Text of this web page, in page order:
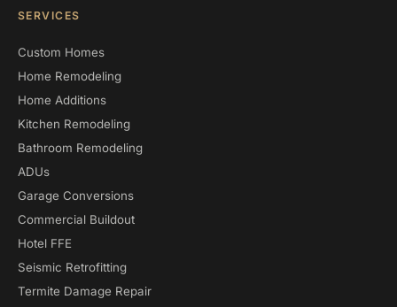
SERVICES
Custom Homes
Home Remodeling
Home Additions
Kitchen Remodeling
Bathroom Remodeling
ADUs
Garage Conversions
Commercial Buildout
Hotel FFE
Seismic Retrofitting
Termite Damage Repair